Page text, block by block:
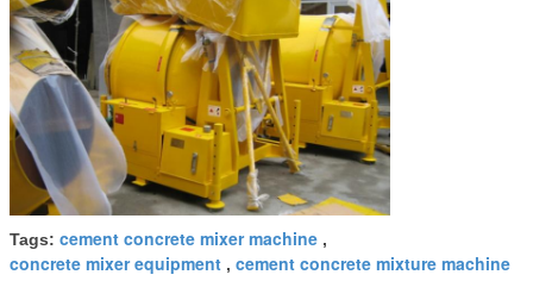
Tags: cement concrete mixer machine ,
concrete mixer equipment , cement concrete mixture machine